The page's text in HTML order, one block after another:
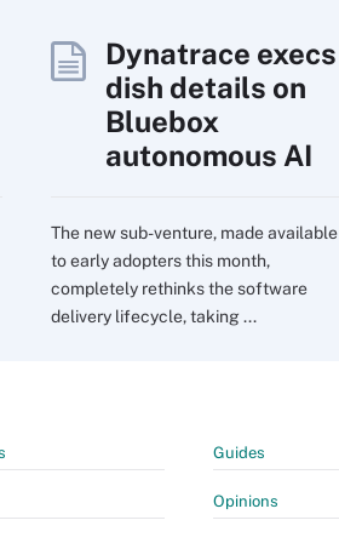
Dynatrace execs
dish details on
Bluebox
autonomous AI
The new sub-venture, made available
to early adopters this month,
completely rethinks the software
delivery lifecycle, taking ...
Guides
Opinions